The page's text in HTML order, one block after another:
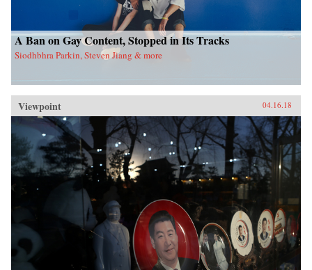
A Ban on Gay Content, Stopped in Its Tracks
Siodhbhra Parkin, Steven Jiang & more
Viewpoint 04.16.18